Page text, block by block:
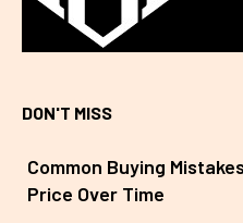
DON'T MISS
Common Buying
Price Over Time